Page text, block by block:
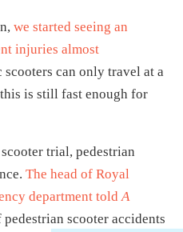
we started seeing an
injuries almost
can only travel at a
is still fast enough for
trial, pedestrian
The head of Royal
department told A
scooter accidents